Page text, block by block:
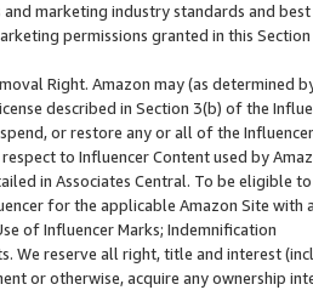
marketing industry standards and
permissions granted in this
Right. Amazon may (as
described in Section 3(b) of the
or restore any or all of the
to Influencer Content used by
in Associates Central. To be eligible
for the applicable Amazon Site with
of Influencer Marks; Indemnification
We reserve all right, title and interest
or otherwise, acquire any ownership